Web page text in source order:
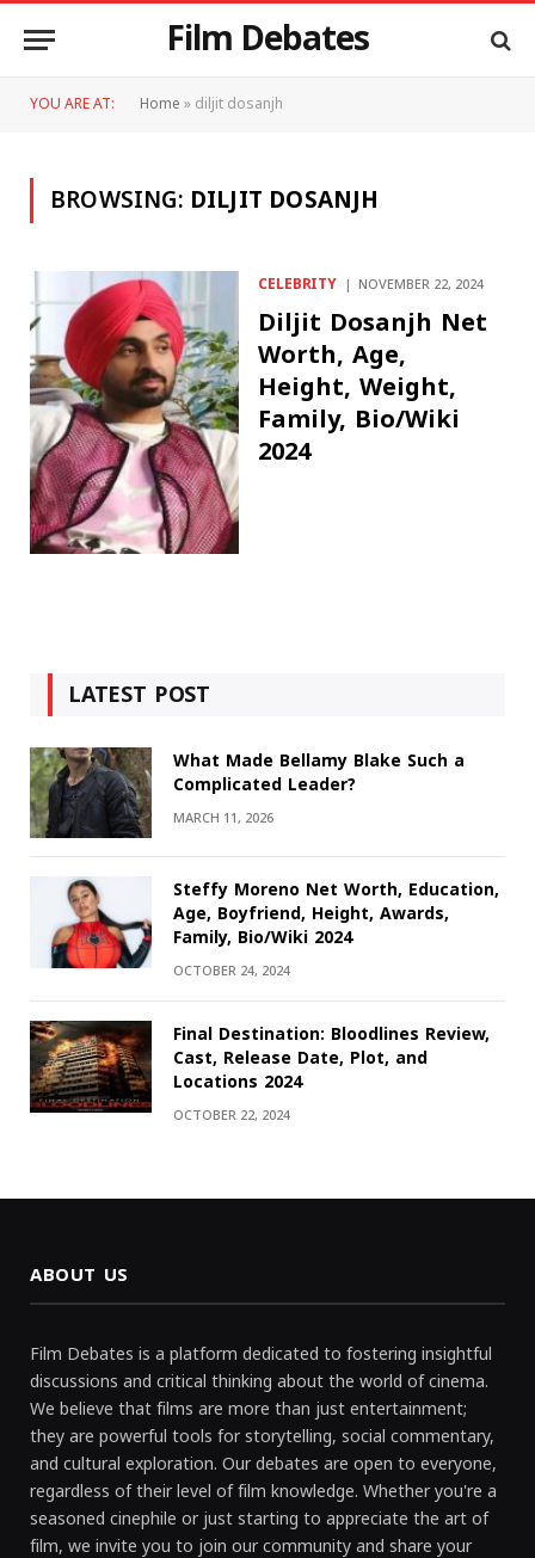
Film Debates
YOU ARE AT: Home»diljit dosanjh
BROWSING: DILJIT DOSANJH
CELEBRITY NOVEMBER 22, 2024
Diljit Dosanjh Net
Worth, Age,
Height, Weight,
Family, Bio/Wiki
2024
LATEST POST
What Made Bellamy Blake Such a
Complicated Leader?
MARCH 11, 2026
Steffy Moreno Net Worth, Education,
Age, Boyfriend, Height, Awards,
Family, Bio/Wiki 2024
OCTOBER 24, 2024
Final Destination: Bloodlines Review,
Cast, Release Date, Plot, and
Locations 2024
OCTOBER 22, 2024
ABOUT US
Film Debates is a platform dedicated to fostering insightful
discussions and critical thinking about the world of cinema.
We believe that films are more than just entertainment;
they are powerful tools for storytelling, social commentary,
and cultural exploration. Our debates are open to everyone,
regardless of their level of film knowledge. Whether you're a
seasoned cinephile or just starting to appreciate the art of
film, we invite you to join our community and share your